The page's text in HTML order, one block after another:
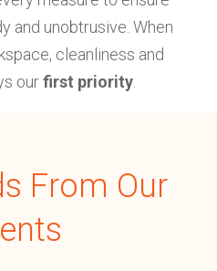
and unobtrusive. When
cleanliness and
ourfirst priority
From Our